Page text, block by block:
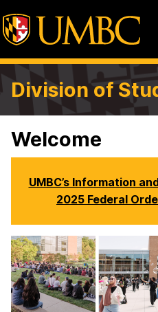
Division of
Welcome
UMBC’s Information
2025 Federal